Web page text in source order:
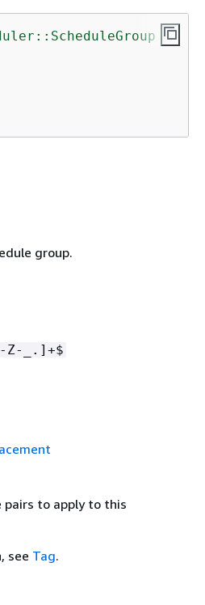
group.
Z-_.]+$
pairs to apply to this
see Tag.